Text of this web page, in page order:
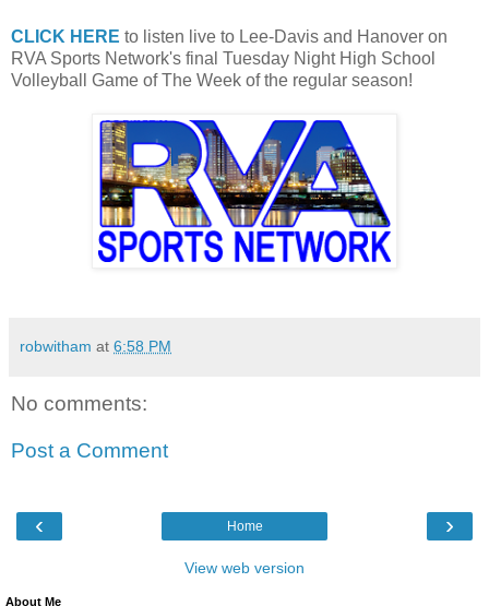
CLICK HERE to listen live to Lee-Davis and Hanover on
RVA Sports Network's final Tuesday Night High School
Volleyball Game of The Week of the regular season!
robwitham at 6:58 PM
No comments:
Post a Comment
‹ ›
Home
View web version
About Me